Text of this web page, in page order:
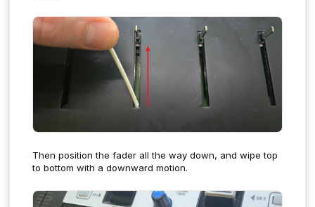
Then position the fader all the way down, and wipe top
to bottom with a downward motion.